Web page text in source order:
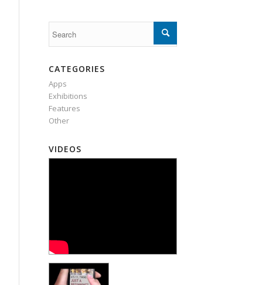
CATEGORIES
Apps
Exhibitions
Features
Other
VIDEOS